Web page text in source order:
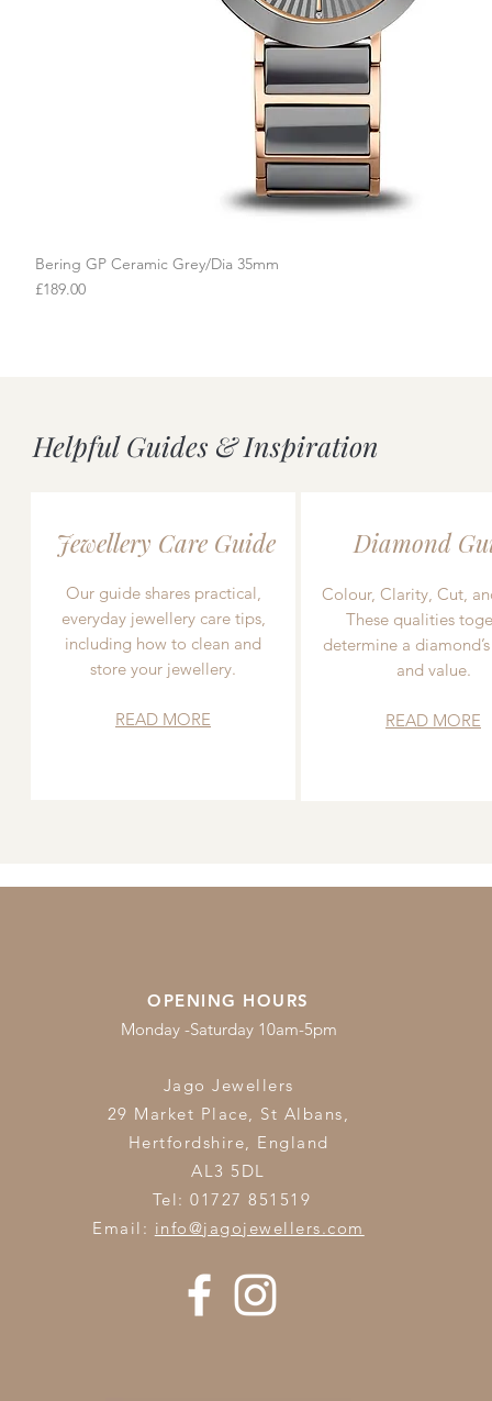
Bering GP Ceramic Grey/Dia 35mm
Price
£189.00
Helpful Guides & Inspiration
Jewellery Care Guide
Our guide shares practical,
everyday jewellery care tips,
including how to clean and
store your jewellery.
READ MORE
Diamond
Colour, Clarity, Cut,
These qualities
determine a
and value.
READ MORE
OPENING HOURS
Monday -Saturday 10am-5pm
Jago Jewellers
29 Market Place, St Albans,
Hertfordshire, England
AL3 5DL
Tel: 01727 851519
Email: info@jagojewellers.com